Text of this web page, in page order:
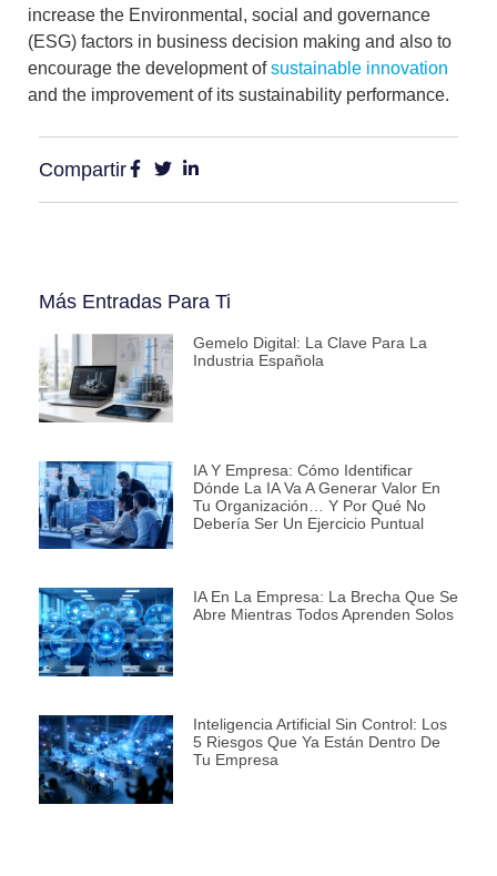
increase the Environmental, social and governance
(ESG) factors in business decision making and also to
encourage the development ofsustainable innovation
and the improvement of its sustainability performance.
Compartir
Más Entradas Para Ti
Gemelo Digital: La Clave Para La
Industria Española
IA Y Empresa: Cómo Identificar
Dónde La IA Va A Generar Valor En
Tu Organización… Y Por Qué No
Debería Ser Un Ejercicio Puntual
IA En La Empresa: La Brecha Que Se
Abre Mientras Todos Aprenden Solos
Inteligencia Artificial Sin Control: Los
5 Riesgos Que Ya Están Dentro De
Tu Empresa